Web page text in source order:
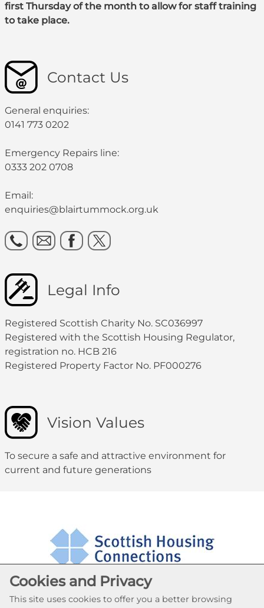
first Thursday of the month to allow for staff training
to take place.
Contact Us
General enquiries:
0141 773 0202
Emergency Repairs line:
0333 202 0708
Email:
enquiries@blairtummock.org.uk
Legal Info
Registered Scottish Charity No. SC036997
Registered with the Scottish Housing Regulator,
registration no. HCB 216
Registered Property Factor No. PF000276
Vision Values
To secure a safe and attractive environment for
current and future generations
Cookies and Privacy
This site uses cookies to offer you a better browsing